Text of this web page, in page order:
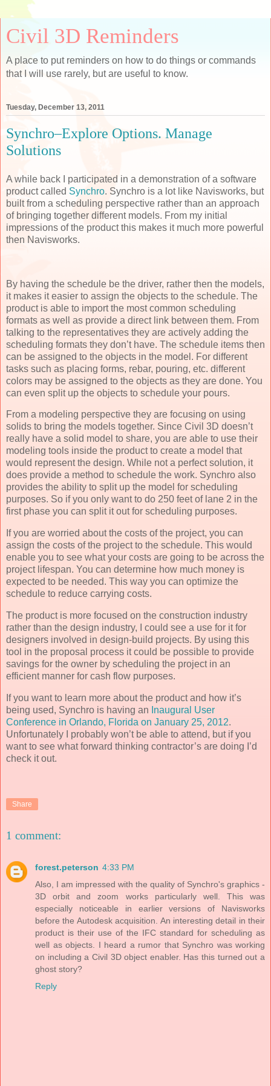
Civil 3D Reminders
A place to put reminders on how to do things or commands
that I will use rarely, but are useful to know.
Tuesday, December 13, 2011
Synchro–Explore Options. Manage
Solutions
A while back I participated in a demonstration of a software
product called Synchro. Synchro is a lot like Navisworks, but
built from a scheduling perspective rather than an approach
of bringing together different models. From my initial
impressions of the product this makes it much more powerful
then Navisworks.
By having the schedule be the driver, rather then the models,
it makes it easier to assign the objects to the schedule. The
product is able to import the most common scheduling
formats as well as provide a direct link between them. From
talking to the representatives they are actively adding the
scheduling formats they don’t have. The schedule items then
can be assigned to the objects in the model. For different
tasks such as placing forms, rebar, pouring, etc. different
colors may be assigned to the objects as they are done. You
can even split up the objects to schedule your pours.
From a modeling perspective they are focusing on using
solids to bring the models together. Since Civil 3D doesn’t
really have a solid model to share, you are able to use their
modeling tools inside the product to create a model that
would represent the design. While not a perfect solution, it
does provide a method to schedule the work. Synchro also
provides the ability to split up the model for scheduling
purposes. So if you only want to do 250 feet of lane 2 in the
first phase you can split it out for scheduling purposes.
If you are worried about the costs of the project, you can
assign the costs of the project to the schedule. This would
enable you to see what your costs are going to be across the
project lifespan. You can determine how much money is
expected to be needed. This way you can optimize the
schedule to reduce carrying costs.
The product is more focused on the construction industry
rather than the design industry, I could see a use for it for
designers involved in design-build projects. By using this
tool in the proposal process it could be possible to provide
savings for the owner by scheduling the project in an
efficient manner for cash flow purposes.
If you want to learn more about the product and how it’s
being used, Synchro is having an Inaugural User
Conference in Orlando, Florida on January 25, 2012.
Unfortunately I probably won’t be able to attend, but if you
want to see what forward thinking contractor’s are doing I’d
check it out.
Share
1 comment:
forest.peterson 4:33 PM
Also, I am impressed with the quality of Synchro's graphics -
3D orbit and zoom works particularly well. This was
especially noticeable in earlier versions of Navisworks
before the Autodesk acquisition. An interesting detail in their
product is their use of the IFC standard for scheduling as
well as objects. I heard a rumor that Synchro was working
on including a Civil 3D object enabler. Has this turned out a
ghost story?
Reply